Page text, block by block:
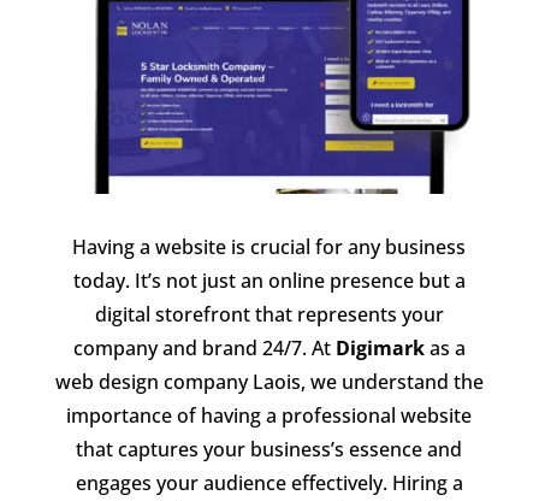
Having a website is crucial for any business
today. It’s not just an online presence but a
digital storefront that represents your
company and brand 24/7. At Digimarkas a
web design company Laois, we understand the
importance of having a professional website
that captures your business’s essence and
engages your audience effectively. Hiring a